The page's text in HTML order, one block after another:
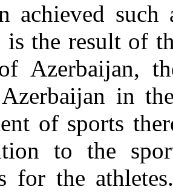
achieved
is the result of
Azerbaijan,
in
of sports
to the
for the